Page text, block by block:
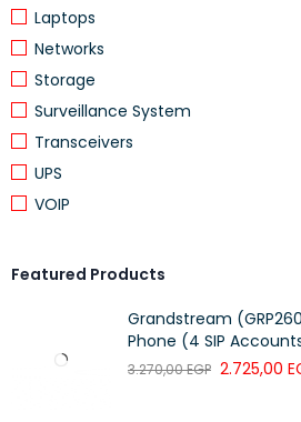
Laptops
Networks
Storage
Surveillance System
Transceivers
UPS
VOIP
Featured Products
Grandstream
Phone (4 SIP
3.270,00EGP 2.725,00